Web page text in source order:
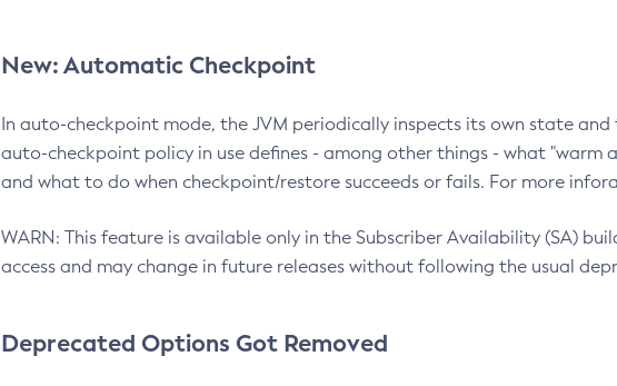
New: Automatic Checkpoint
In auto-checkpoint mode, the JVM periodically inspects its own state
auto-checkpoint policy in use defines - among other things - what "warm
and what to do when checkpoint/restore succeeds or fails. For more
WARN: This feature is available only in the Subscriber Availability (SA)
access and may change in future releases without following the usual
Deprecated Options Got Removed